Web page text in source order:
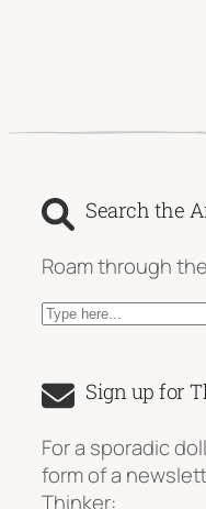
Search the
Roam through
S
r
h
Sign up for
For a sporadic
form of a
Thinker: